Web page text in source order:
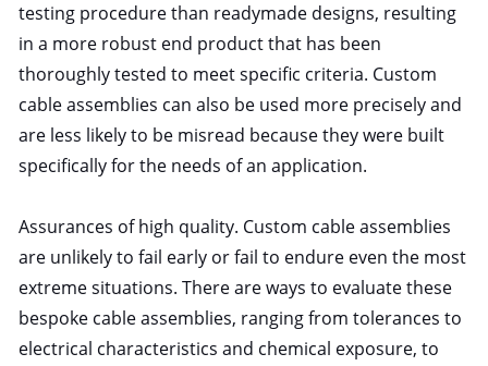
testing procedure than readymade designs, resulting
in a more robust end product that has been
thoroughly tested to meet specific criteria. Custom
cable assemblies can also be used more precisely and
are less likely to be misread because they were built
specifically for the needs of an application.
Assurances of high quality. Custom cable assemblies
are unlikely to fail early or fail to endure even the most
extreme situations. There are ways to evaluate these
bespoke cable assemblies, ranging from tolerances to
electrical characteristics and chemical exposure, to